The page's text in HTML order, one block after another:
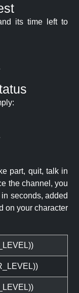
its time left to
part, quit, talk in
the channel, you
seconds, added
on your character